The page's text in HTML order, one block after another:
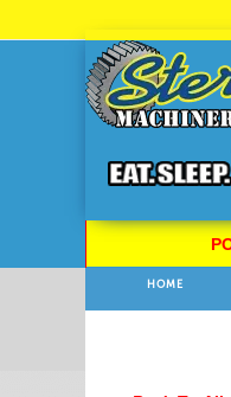
to
Content
HOME